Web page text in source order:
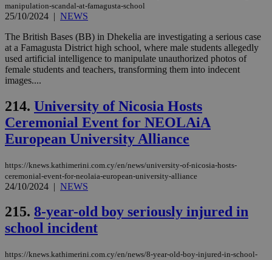
manipulation-scandal-at-famagusta-school
25/10/2024 | NEWS
The British Bases (BB) in Dhekelia are investigating a serious case
at a Famagusta District high school, where male students allegedly
used artificial intelligence to manipulate unauthorized photos of
female students and teachers, transforming them into indecent
images....
214. University of Nicosia Hosts
Ceremonial Event for NEOLAiA
European University Alliance
https://knews.kathimerini.com.cy/en/news/university-of-nicosia-hosts-
ceremonial-event-for-neolaia-european-university-alliance
24/10/2024 | NEWS
215. 8-year-old boy seriously injured in
school incident
https://knews.kathimerini.com.cy/en/news/8-year-old-boy-injured-in-school-